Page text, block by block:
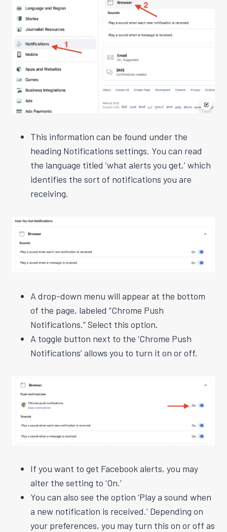
This information can be found under the
heading Notifications settings. You can read
the language titled ‘what alerts you get,’ which
identifies the sort of notifications you are
receiving.
A drop-down menu will appear at the bottom
of the page, labeled “Chrome Push
Notifications.” Select this option.
A toggle button next to the ‘Chrome Push
Notifications’ allows you to turn it on or off.
If you want to get Facebook alerts, you may
alter the setting to ‘On.’
You can also see the option ‘Play a sound when
a new notification is received.’ Depending on
your preferences, you may turn this on or off as